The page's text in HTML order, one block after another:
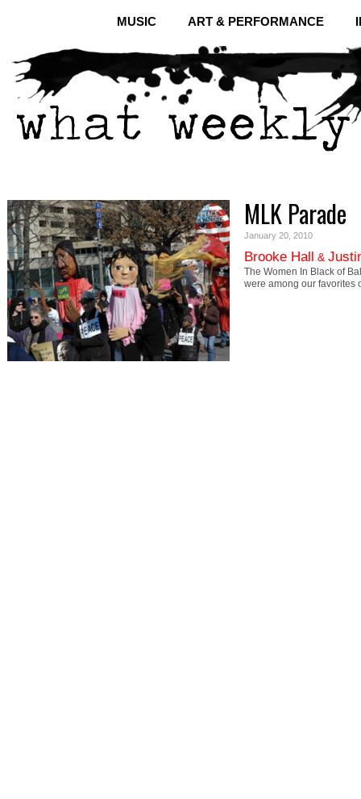
MUSIC ART & PERFORMANCE
MLK Parade
January 20, 2010
Brooke Hall &
The Women In Black of
were among our favorites